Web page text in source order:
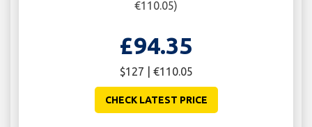
€110.05)
£94.35
$127 | €110.05
CHECK LATEST PRICE